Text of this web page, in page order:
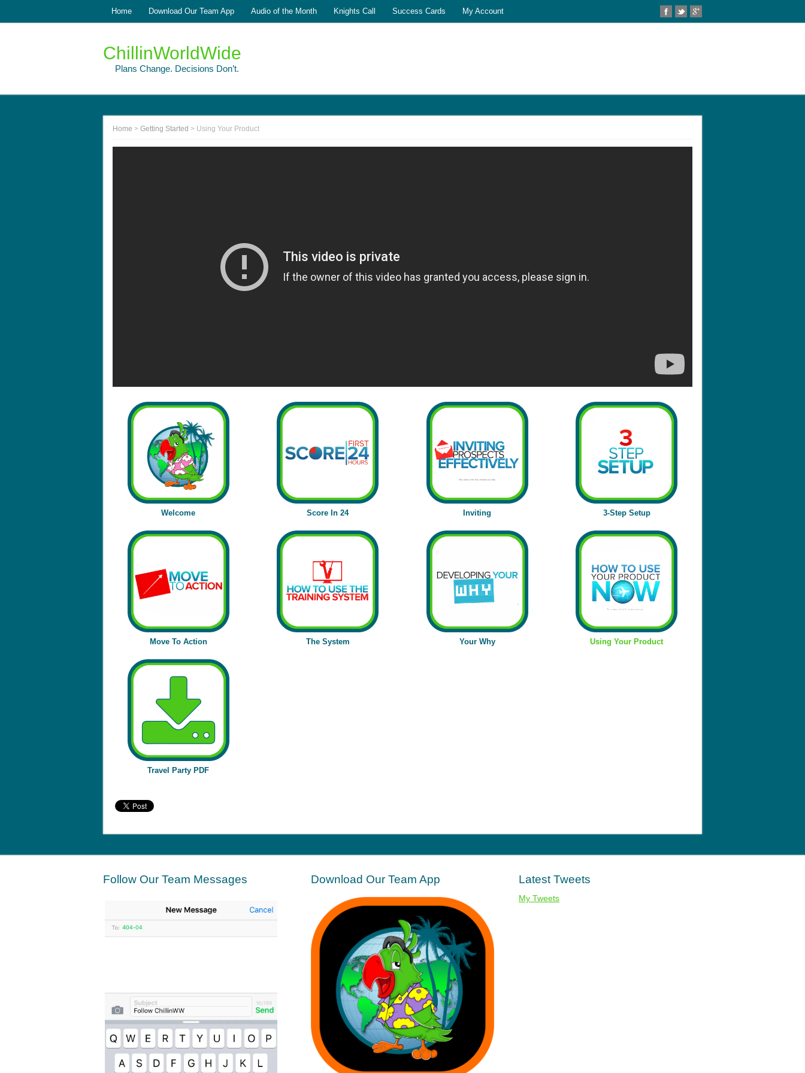
Home Download Our Team App Audio of the Month Knights Call Success Cards My Account
ChillinWorldWide
Plans Change. Decisions Don’t.
Home > Getting Started > Using Your Product
Welcome Score In 24 Inviting 3-Step Setup
Move To Action The System Your Why Using Your Product
Travel Party PDF
Follow Our Team Messages Download Our Team App Latest Tweets
My Tweets